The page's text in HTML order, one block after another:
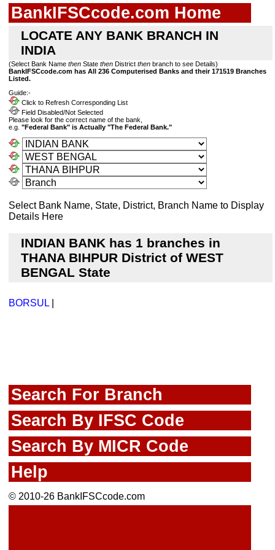
BankIFSCcode.com Home
LOCATE ANY BANK BRANCH IN
INDIA
(Select Bank Name then State then District then branch to see Details)
BankIFSCcode.com has All 236 Computerised Banks and their 171519 Branches
Listed.
Guide:-
Click to Refresh Corresponding List
Field Disabled/Not Selected
Please look for the correct name of the bank,
e.g. "Federal Bank" is Actually "The Federal Bank."
Select Bank Name, State, District, Branch Name to Display
Details Here
INDIAN BANK has 1 branches in
THANA BIHPUR District of WEST
BENGAL State
BORSUL
Search For Branch
Search By IFSC Code
Search By MICR Code
Help
© 2010-26 BankIFSCcode.com